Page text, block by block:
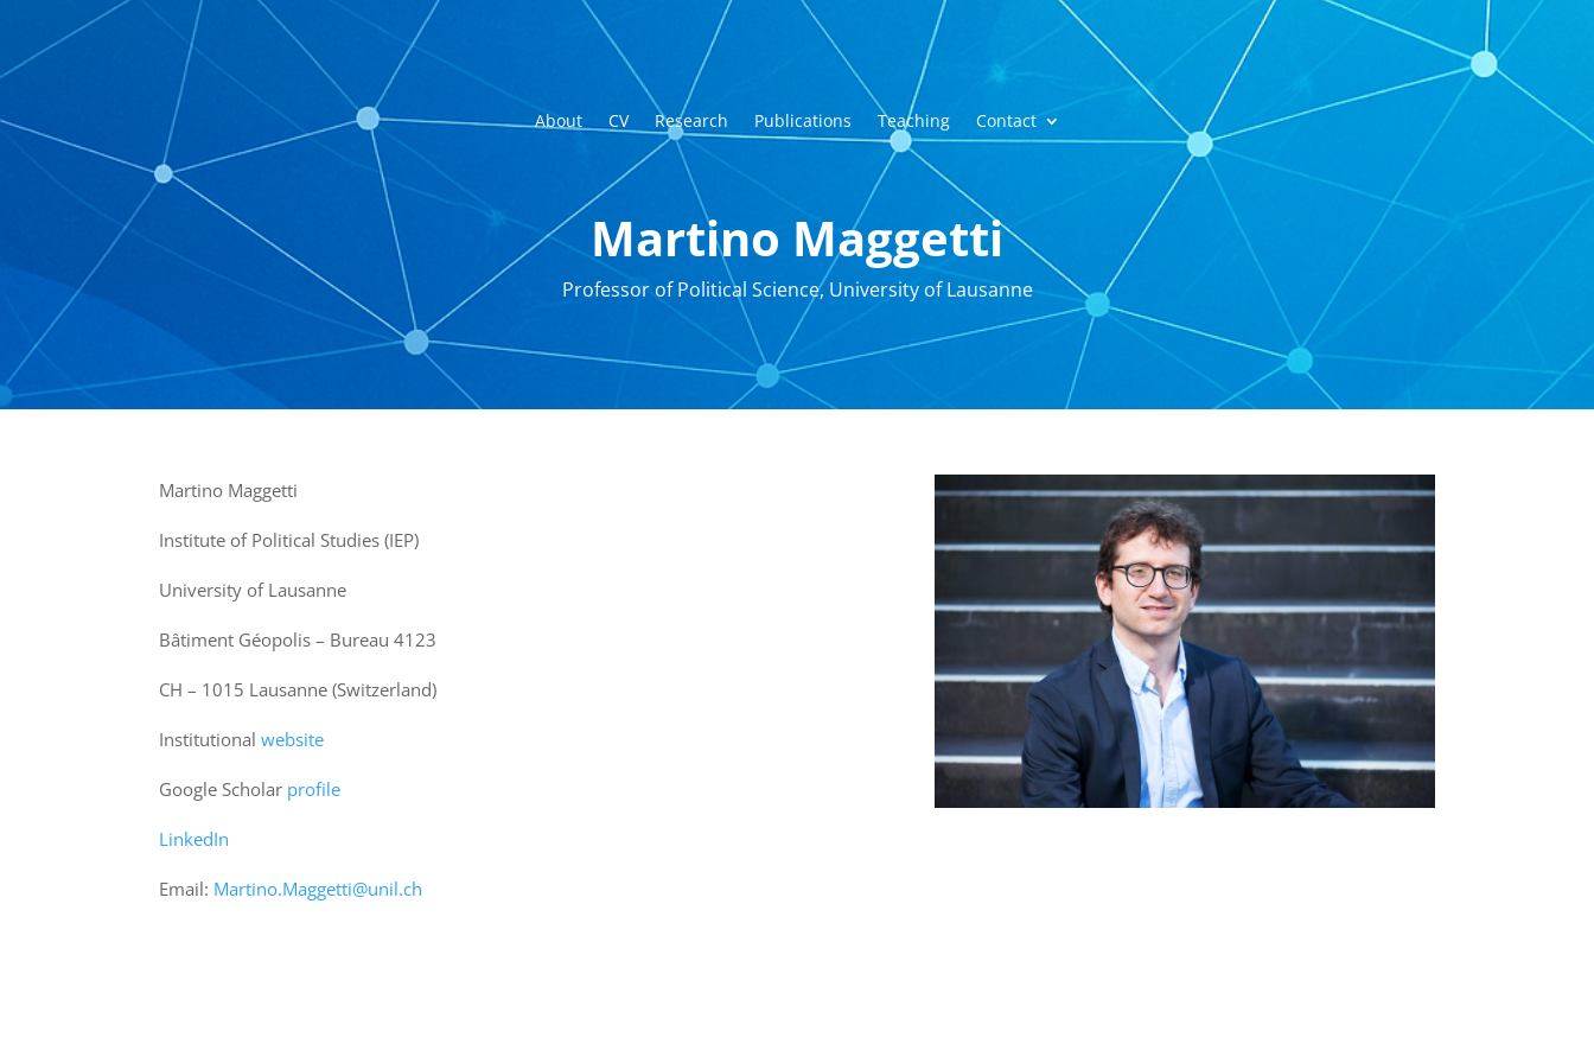
About CV Research Publications Teaching Contact
Martino Maggetti
Professor of Political Science, University of Lausanne
Martino Maggetti
Institute of Political Studies (IEP)
University of Lausanne
Bâtiment Géopolis – Bureau 4123
CH – 1015 Lausanne (Switzerland)
Institutionalwebsite
Google Scholar profile
LinkedIn
Email: Martino.Maggetti@unil.ch